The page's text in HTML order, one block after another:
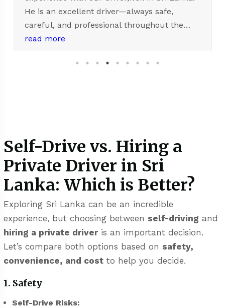
interested in private driver for your trip
This is my 2nd time to visit Sri lanka and I
always use this company' service. I booked
respond. Appreciated with quality service,
read more
Self-Drive vs. Hiring a
Private Driver in Sri
Lanka: Which is Better?
Exploring Sri Lanka can be an incredible
experience, but choosing between self-driving and
hiring a private driveris an important decision.
Let’s compare both options based on safety,
convenience, and costto help you decide.
1. Safety
Self-Drive Risks: